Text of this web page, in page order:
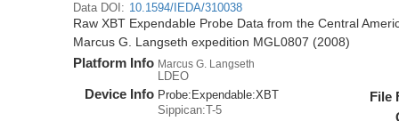
Data DOI: 10.1594/IEDA/310038
Raw XBT Expendable Probe Data from the Central
Marcus G. Langseth expedition MGL0807 (2008)
Platform Info Marcus G. Langseth
LDEO
Device Info Probe: Expendable:XBT
Sippican:T-5
File